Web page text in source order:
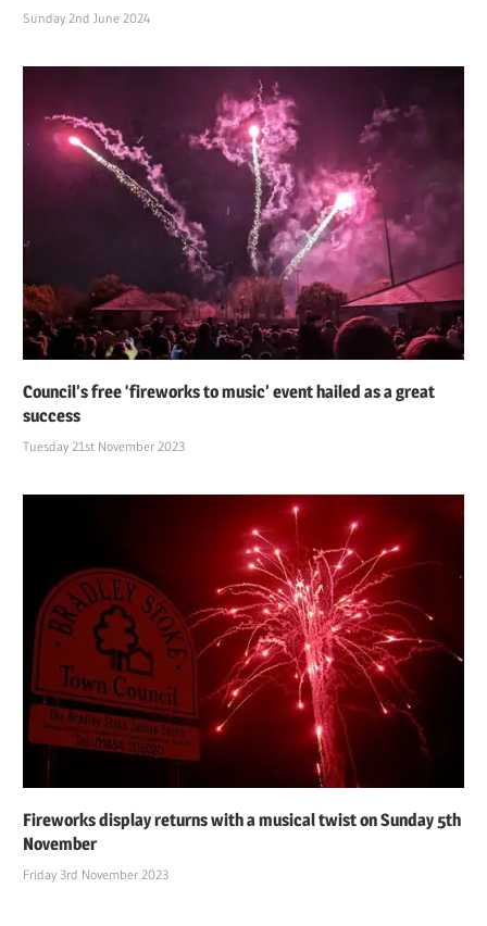
Sunday 2nd June 2024
Council’s free ‘fireworks to music’ event hailed as a great
success
Tuesday 21st November 2023
Fireworks display returns with a musical twist on Sunday 5th
November
Friday 3rd November 2023